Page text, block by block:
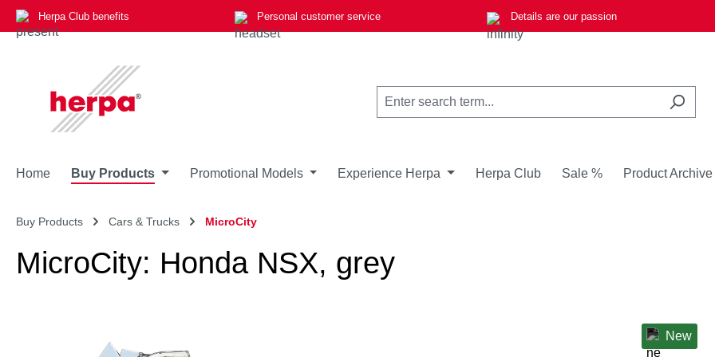
to main content
Skip to search
Skip to main navigation
Herpa Club benefits Personal customer service Details are our passion
Home Buy Products Promotional Models Experience Herpa Herpa Club Sale % Product Archive
Buy Products Cars & Trucks MicroCity
MicroCity: Honda NSX, grey
New